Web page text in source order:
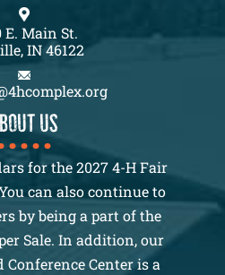
E. Main St.
IN 46122
us
for the 2027 4-H Fair
can also continue to
by being a part of the
Sale. In addition, our
Center is a